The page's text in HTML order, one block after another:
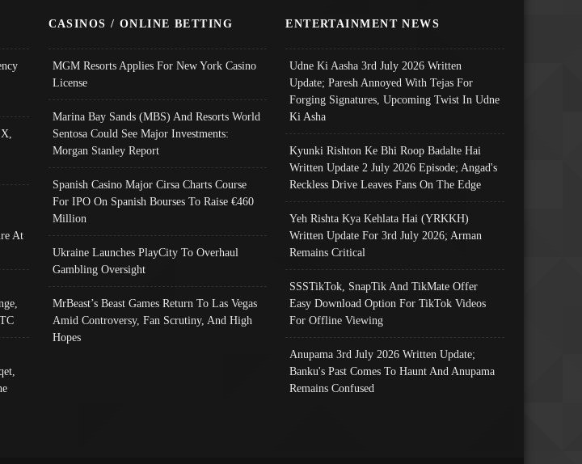
At
CASINOS / ONLINE BETTING
MGM Resorts Applies For New York Casino
License
Marina Bay Sands (MBS) And Resorts World
Sentosa Could See Major Investments:
Morgan Stanley Report
Spanish Casino Major Cirsa Charts Course
For IPO On Spanish Bourses To Raise €460
Million
Ukraine Launches PlayCity To Overhaul
Gambling Oversight
MrBeast’s Beast Games Return To Las Vegas
Amid Controversy, Fan Scrutiny, And High
Hopes
ENTERTAINMENT NEWS
Udne Ki Aasha 3rd July 2026 Written
Update; Paresh Annoyed With Tejas For
Forging Signatures, Upcoming Twist In Udne
Ki Asha
Kyunki Rishton Ke Bhi Roop Badalte Hai
Written Update 2 July 2026 Episode; Angad's
Reckless Drive Leaves Fans On The Edge
Yeh Rishta Kya Kehlata Hai (YRKKH)
Written Update For 3rd July 2026; Arman
Remains Critical
SSSTikTok, SnapTik And TikMate Offer
Easy Download Option For TikTok Videos
For Offline Viewing
Anupama 3rd July 2026 Written Update;
Banku's Past Comes To Haunt And Anupama
Remains Confused